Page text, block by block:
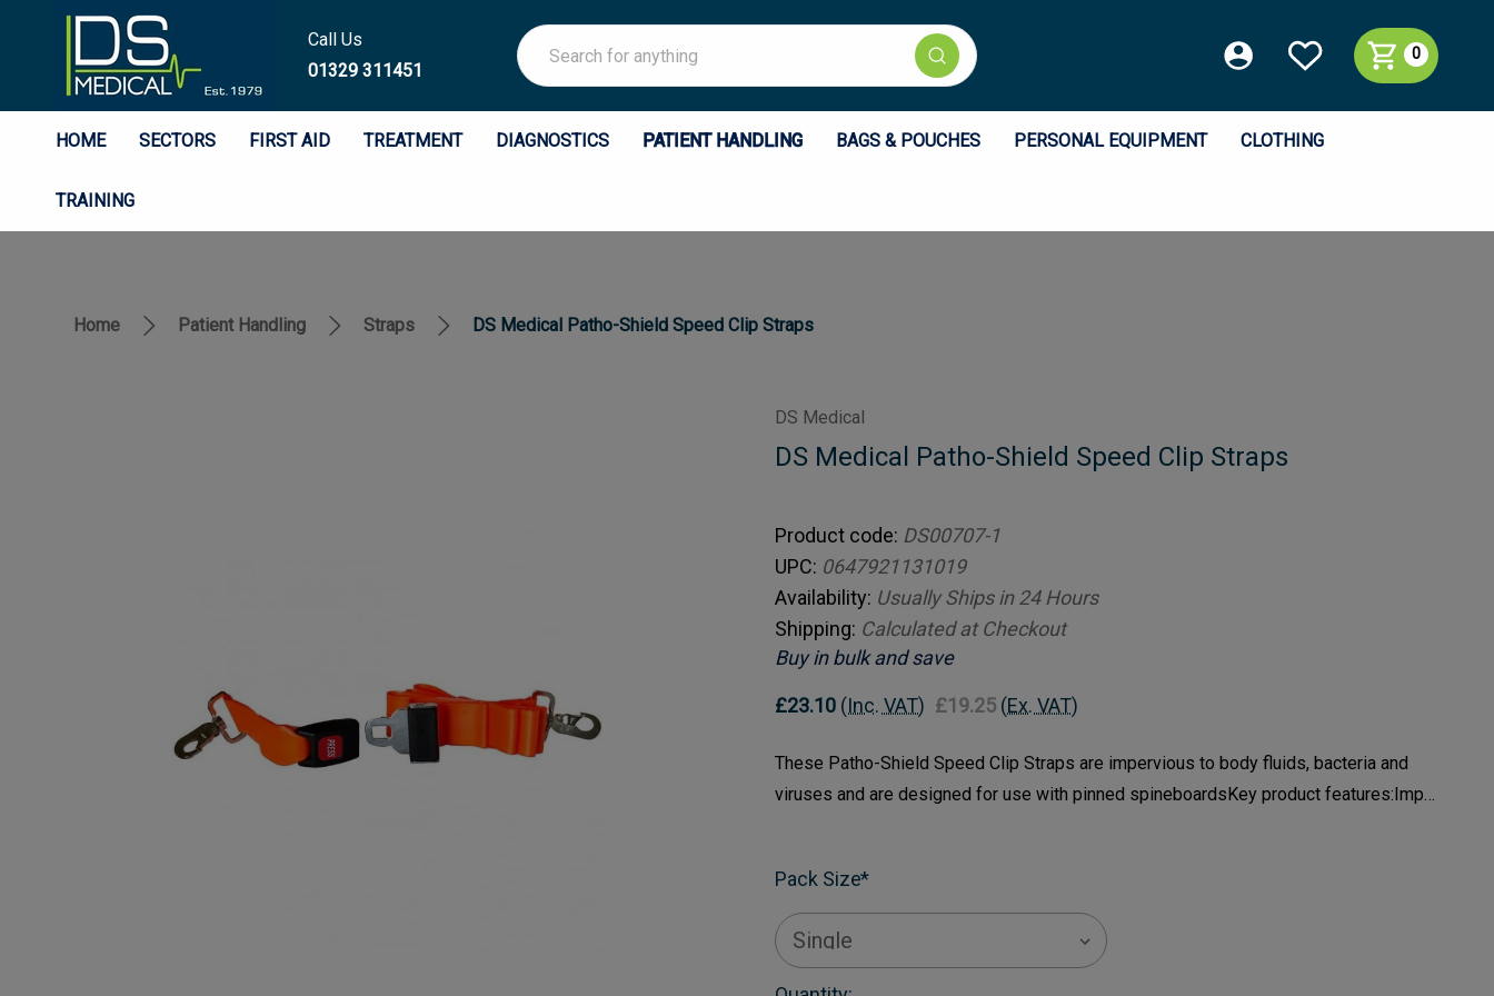
Call Us
01329 311451
Search
0
HOME SECTORS FIRST AID TREATMENT DIAGNOSTICS PATIENT HANDLING BAGS & POUCHES PERSONAL EQUIPMENT CLOTHING
TRAINING
Home Patient Handling Straps DS Medical Patho-Shield Speed Clip Straps
DS Medical
DS Medical Patho-Shield Speed Clip Straps
Product code: DS00707-1
UPC: 0647921131019
Availability: Usually Ships in 24 Hours
Shipping: Calculated at Checkout
Buy in bulk and save
£23.10 (Inc. VAT) £19.25 (Ex. VAT)
These Patho-Shield Speed Clip Straps are impervious to body fluids, bacteria and
viruses and are designed for use with pinned spineboardsKey product features:Imp…
Pack Size*